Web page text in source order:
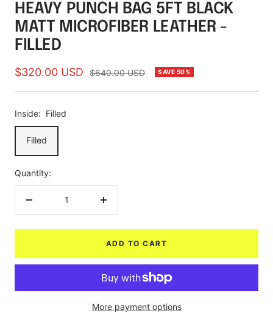
1
2 3 4 5 6 7
HEAVY PUNCH BAG 5FT BLACK
MATT MICROFIBER LEATHER -
FILLED
Sale
price
$320.00 USD
Regular
$640.00 USD SAVE 50%
Inside: Filled
Filled
Quantity:
Increase
ADD TO CART
More payment options